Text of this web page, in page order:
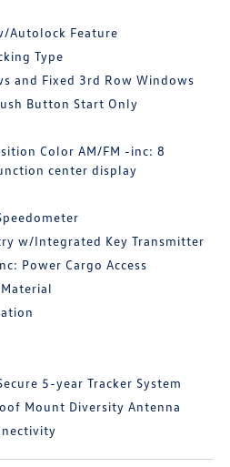
Autolock Feature
Type
and Fixed 3rd Row Windows
Button Start Only
Color AM/FM -inc: 8
center display
w/Integrated Key Transmitter
Power Cargo Access
5-year Tracker System
Mount Diversity Antenna